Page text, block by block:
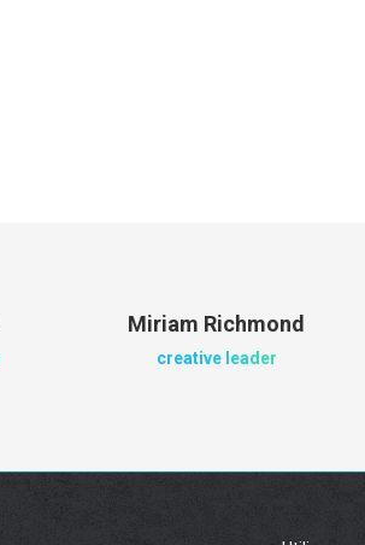
Miriam Richmond
creative leader